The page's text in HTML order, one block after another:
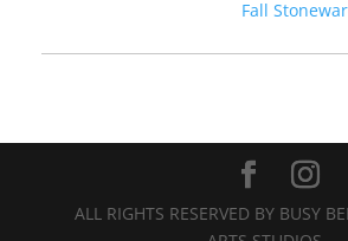
Fall
ALL RIGHTS RESERVED BY BUSY